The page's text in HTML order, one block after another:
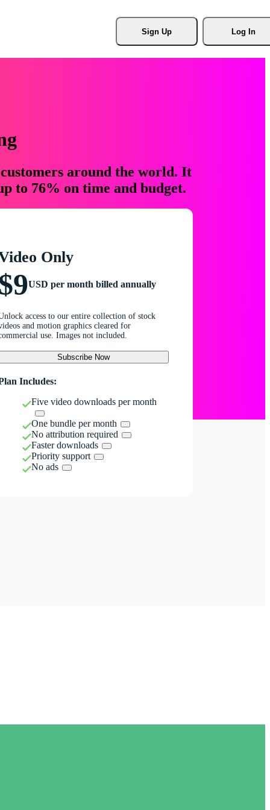
Sign Up Log In
around the world. It
to 76% on time and budget.
Only
USD per month billed annually
access to our entire collection of stock
and motion graphics cleared for
use. Images not included.
Subscribe Now
Includes:
Five video downloads per month
One bundle per month
No attribution required
Faster downloads
Priority support
No ads